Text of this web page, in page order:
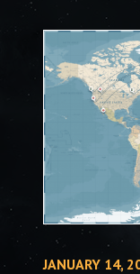
by
can build,
friends on
JANUARY 14,